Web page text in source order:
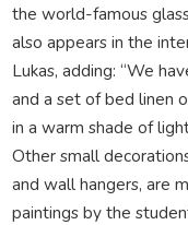
the world-famous
also appears in the
Lukas, adding: “We
and a set of bed linen
in a warm shade of
Other small
and wall hangers, are
paintings by the